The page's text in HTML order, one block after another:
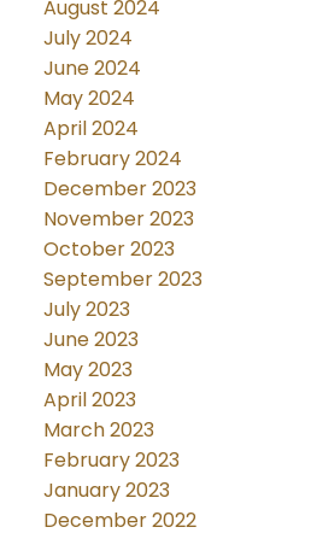
August 2024
July 2024
June 2024
May 2024
April 2024
February 2024
December 2023
November 2023
October 2023
September 2023
July 2023
June 2023
May 2023
April 2023
March 2023
February 2023
January 2023
December 2022